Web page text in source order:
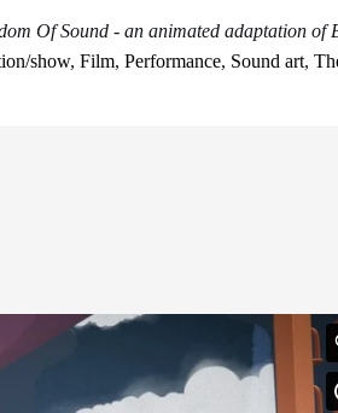
Of Sound - an animated adaptation of
show,Film,Performance, Sound art,